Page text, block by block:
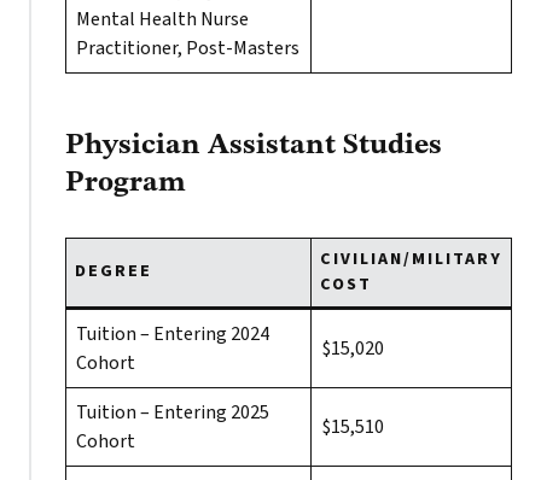
Mental Health Nurse
Practitioner, Post-Masters
Physician Assistant Studies
Program
DEGREE
CIVILIAN/MILITARY
COST
Tuition – Entering 2024
Cohort
$15,020
Tuition – Entering 2025
Cohort
$15,510